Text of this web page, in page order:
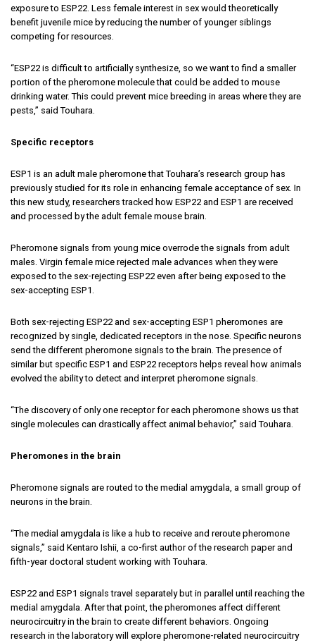
exposure to ESP22. Less female interest in sex would theoretically
benefit juvenile mice by reducing the number of younger siblings
competing for resources.
“ESP22 is difficult to artificially synthesize, so we want to find a smaller
portion of the pheromone molecule that could be added to mouse
drinking water. This could prevent mice breeding in areas where they are
pests,” said Touhara.
Specific receptors
ESP1 is an adult male pheromone that Touhara’s research group has
previously studied for its role in enhancing female acceptance of sex. In
this new study, researchers tracked how ESP22 and ESP1 are received
and processed by the adult female mouse brain.
Pheromone signals from young mice overrode the signals from adult
males. Virgin female mice rejected male advances when they were
exposed to the sex-rejecting ESP22 even after being exposed to the
sex-accepting ESP1.
Both sex-rejecting ESP22 and sex-accepting ESP1 pheromones are
recognized by single, dedicated receptors in the nose. Specific neurons
send the different pheromone signals to the brain. The presence of
similar but specific ESP1 and ESP22 receptors helps reveal how animals
evolved the ability to detect and interpret pheromone signals.
“The discovery of only one receptor for each pheromone shows us that
single molecules can drastically affect animal behavior,” said Touhara.
Pheromones in the brain
Pheromone signals are routed to the medial amygdala, a small group of
neurons in the brain.
“The medial amygdala is like a hub to receive and reroute pheromone
signals,” said Kentaro Ishii, a co-first author of the research paper and
fifth-year doctoral student working with Touhara.
ESP22 and ESP1 signals travel separately but in parallel until reaching the
medial amygdala. After that point, the pheromones affect different
neurocircuitry in the brain to create different behaviors. Ongoing
research in the laboratory will explore pheromone-related neurocircuitry